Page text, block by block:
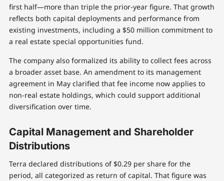
first half—more than triple the prior-year figure. That growth
reflects both capital deployments and performance from
existing investments, including a $50 million commitment to
a real estate special opportunities fund.
The company also formalized its ability to collect fees across
a broader asset base. An amendment to its management
agreement in May clarified that fee income now applies to
non-real estate holdings, which could support additional
diversification over time.
Capital Management and Shareholder
Distributions
Terra declared distributions of $0.29 per share for the
period, all categorized as return of capital. That figure was